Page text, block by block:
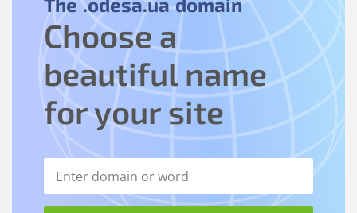
Choose a
beautiful name
for your site